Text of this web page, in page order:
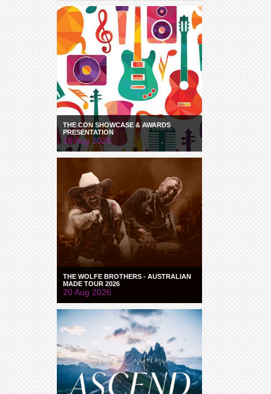
THE CON SHOWCASE & AWARDS
PRESENTATION
16 Aug 2026
THE WOLFE BROTHERS - AUSTRALIAN
MADE TOUR 2026
20 Aug 2026